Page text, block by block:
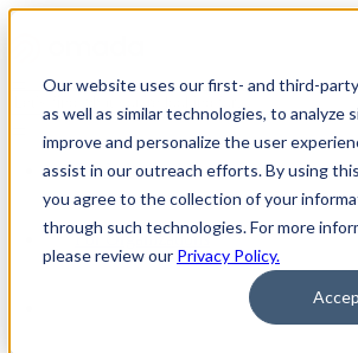
Our website uses our first- and third-
as well as similar technologies, to analyze
improve and personalize the user
assist in our outreach efforts. By using
you agree to the collection of your
through such technologies. For more
please review our Privacy Policy.
For Individuals
For Organizations